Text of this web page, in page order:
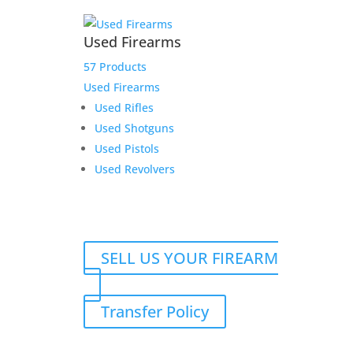
Used Firearms
57 Products
Used Firearms
Used Rifles
Used Shotguns
Used Pistols
Used Revolvers
SELL US YOUR FIREARM
Transfer Policy